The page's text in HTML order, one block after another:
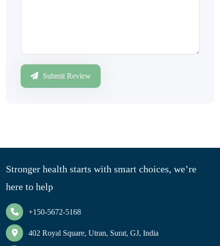
Submit Review
Stronger health starts with smart choices, we’re
here to help
+150-5672-5168
402 Royal Square, Utran, Surat, GJ, India